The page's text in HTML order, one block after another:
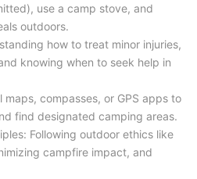
use a camp stove, and
outdoors.
how to treat minor injuries,
knowing when to seek help in
maps, compasses, or GPS apps to
find designated camping areas.
Following outdoor ethics like
campfire impact, and